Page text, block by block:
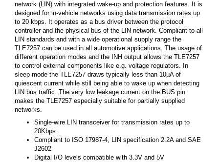
network (LIN) with integrated wake-up and protection features. It is
designed for in-vehicle networks using data transmission rates up
to 20 kbps. It operates as a bus driver between the protocol
controller and the physical bus of the LIN network. Compliant to all
LIN standards and with a wide operational supply range the
TLE7257 can be used in all automotive applications. The usage of
different operation modes and the INH output allows the TLE7257
to control external components like e.g. voltage regulators. In
sleep mode the TLE7257 draws typically less than 10µA of
quiescent current while still being able to wake up when detecting
LIN bus traffic. The very low leakage current on the BUS pin
makes the TLE7257 especially suitable for partially supplied
networks.
Single-wire LIN transceiver for transmission rates up to
20Kbps
Compliant to ISO 17987-4, LIN specification 2.2A and SAE
J2602
Digital I/O levels compatible with 3.3V and 5V